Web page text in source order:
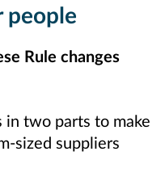
people
Rule changes
in two parts to make
sized suppliers